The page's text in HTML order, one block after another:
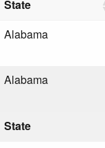
State
State
Alabama
Alabama